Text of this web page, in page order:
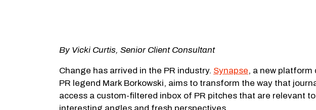
By Vicki Curtis, Senior Client Consultant
Change has arrived in the PR industry. Synapse, a new platform
PR legend Mark Borkowski, aims to transform the way that
access a custom-filtered inbox of PR pitches that are relevant